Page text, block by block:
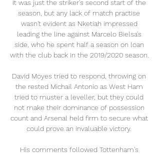
It was just the striker's second start of the
season, but any lack of match practise
wasn't evident as Nketiah impressed
leading the line against Marcelo Bielsa's
side, who he spent half a season on loan
with the club back in the 2019/2020 season.
David Moyes tried to respond, throwing on
the rested Michail Antonio as West Ham
tried to muster a leveller, but they could
not make their dominance of possession
count and Arsenal held firm to secure what
could prove an invaluable victory.
His comments followed Tottenham's